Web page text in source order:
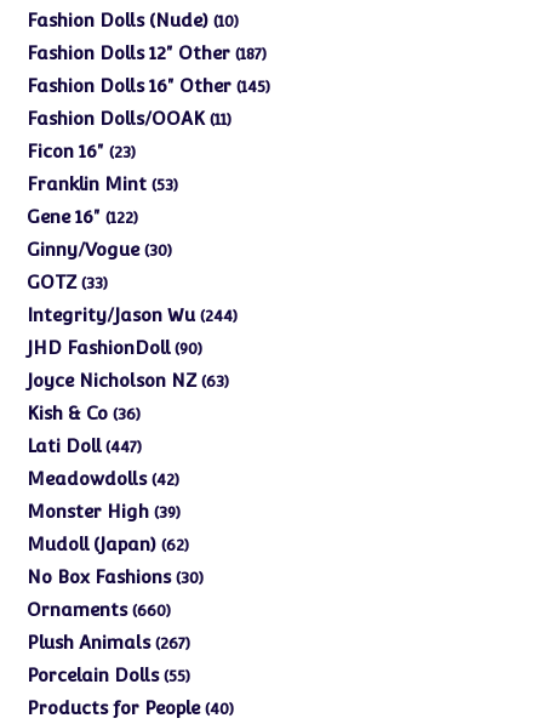
products
Fashion Dolls (Nude) 1010
products
Fashion Dolls 12" Other 187187
products
Fashion Dolls 16" Other 145145
Fashion Dolls/OOAK 1111
Ficon 16" 2323
products
Franklin Mint 5353
Gene 16" 122122
products
Ginny/Vogue 3030
GOTZ 3333
products
Integrity/Jason Wu 244244
JHD FashionDoll 9090
products
Joyce Nicholson NZ 6363
Kish & Co 3636
products
Lati Doll 447447
products
Meadowdolls 4242
products
Monster High 3939
products
Mudoll (Japan) 6262
products
No Box Fashions 3030
Ornaments 660660
products
Plush Animals 267267
products
Porcelain Dolls 5555
products
Products for People 4040